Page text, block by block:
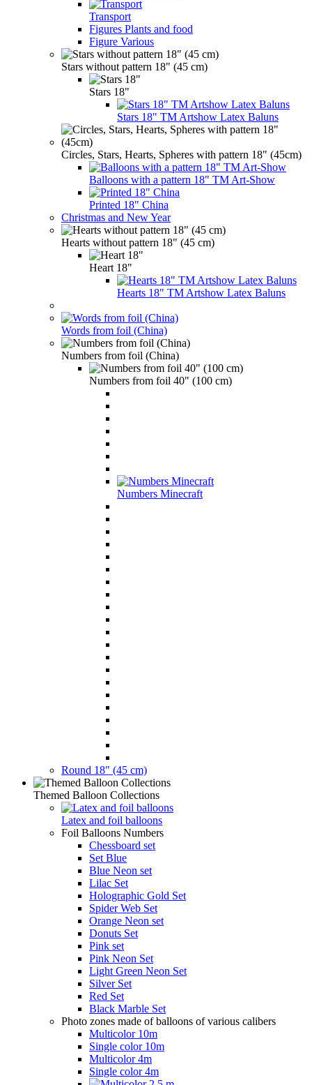
Transport
Figures Plants and food
Figure Various
Stars without pattern 18" (45 cm)
Stars 18"
Stars 18" TM Artshow Latex Baluns
Circles, Stars, Hearts, Spheres with pattern 18" (45cm)
Balloons with a pattern 18" TM Art-Show
Printed 18" China
Christmas and New Year
Hearts without pattern 18" (45 cm)
Heart 18"
Hearts 18" TM Artshow Latex Baluns
Words from foil (China)
Numbers from foil (China)
Numbers from foil 40" (100 cm)
Numbers Minecraft
Round 18" (45 cm)
Themed Balloon Collections
Latex and foil balloons
Foil Balloons Numbers
Chessboard set
Set Blue
Blue Neon set
Lilac Set
Holographic Gold Set
Spider Web Set
Orange Neon set
Donuts Set
Pink set
Pink Neon Set
Light Green Neon Set
Silver Set
Red Set
Black Marble Set
Photo zones made of balloons of various calibers
Multicolor 10m
Single color 10m
Multicolor 4m
Single color 4m